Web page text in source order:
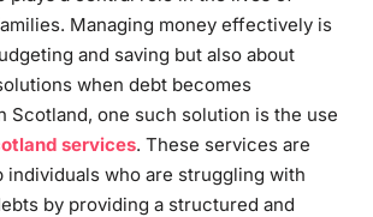
Managing money effectively is
and saving but also about
when debt becomes
Scotland, one such solution is the use
services. These services are
individuals who are struggling with
by providing a structured and